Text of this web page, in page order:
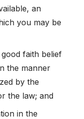
an
you may be
faith belief
the manner
by the
the law; and
in the